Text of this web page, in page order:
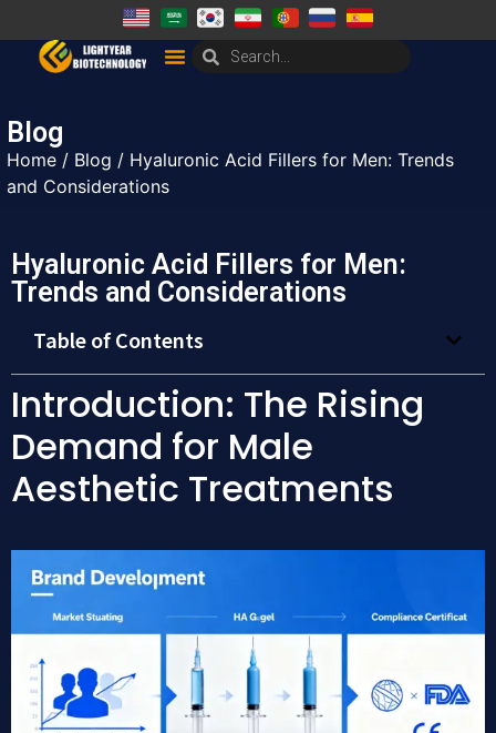
Blog
Home / Blog / Hyaluronic Acid Fillers for Men: Trends
and Considerations
Hyaluronic Acid Fillers for Men:
Trends and Considerations
Table of Contents
Introduction: The Rising
Demand for Male
Aesthetic Treatments